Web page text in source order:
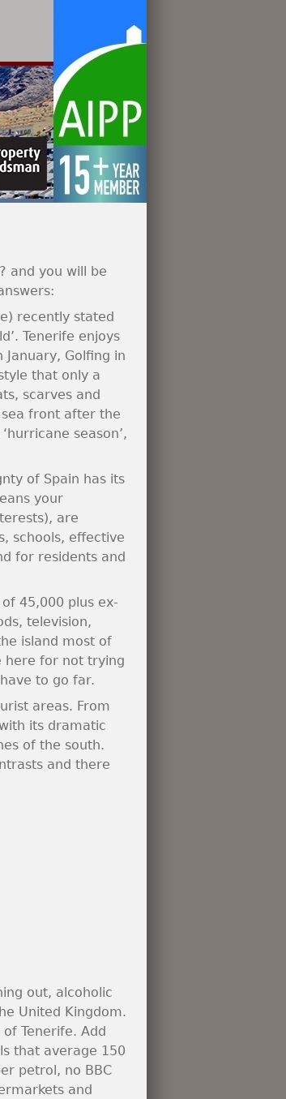
and you will be
recently stated
Tenerife enjoys
Golfing in
that only a
scarves and
front after the
season’,
of Spain has its
your
are
schools, effective
for residents and
45,000 plus ex-
television,
island most of
here for not trying
to go far.
areas. From
its dramatic
of the south.
and there
out, alcoholic
United Kingdom.
Tenerife. Add
that average 150
petrol, no BBC
and